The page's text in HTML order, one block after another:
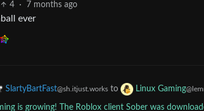
4 · 7 months ago
ever
SlartyBartFast@sh.itjust.works to Linux Gaming
is growing! The Roblox client Sober was